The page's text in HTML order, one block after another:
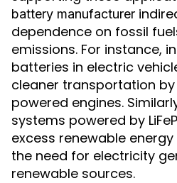
battery manufacturer
dependence on fossil
emissions. For instance,
batteries in electric
cleaner transportation
powered engines.
systems powered by
excess renewable
the need for electricity
renewable sources.